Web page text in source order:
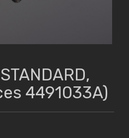
4491033A)